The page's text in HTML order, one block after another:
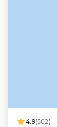
4.9(502)